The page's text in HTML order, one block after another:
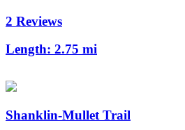
2 Reviews
Length: 2.75 mi
Shanklin-Mullet Trail